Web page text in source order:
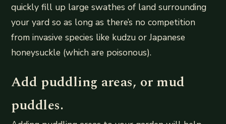
quickly fill up large swathes of land surrounding
your yard so as long as there’s no competition
from invasive species like kudzu or Japanese
honeysuckle (which are poisonous).
Add puddling areas, or mud
puddles.